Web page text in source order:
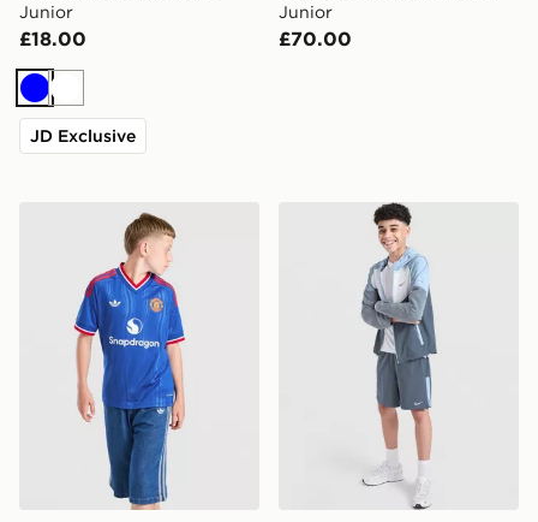
Junior
£18.00
BlueWhite
JD Exclusive
Junior
£70.00
adidas Originals Manchester United FC 2026/27
Nike Challenger Shorts